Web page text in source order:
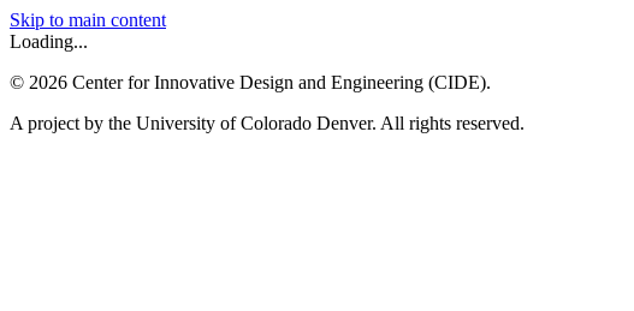
Skip to main content
Loading...
© 2026 Center for Innovative Design and Engineering (CIDE).
A project by the University of Colorado Denver. All rights reserved.